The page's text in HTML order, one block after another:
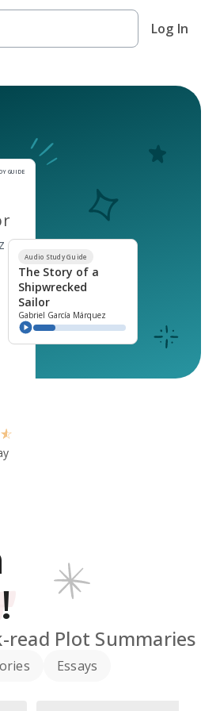
Log In
GUIDEGuide
Audio Study Guide
The Story of a
Shipwrecked
Sailor
Gabriel García Márquez
read Plot Summaries
Essays